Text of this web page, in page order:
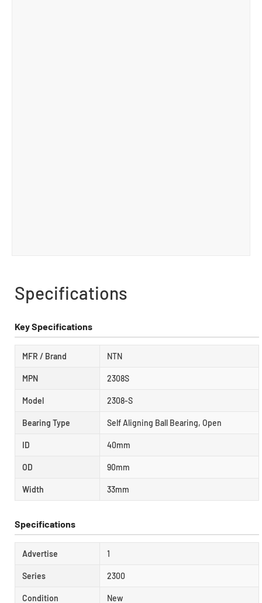
Specifications
Key Specifications
MFR / Brand NTN
MPN 2308S
Model 2308-S
Bearing Type Self Aligning Ball Bearing, Open
ID 40mm
OD 90mm
Width 33mm
Specifications
Advertise 1
Series 2300
Condition New